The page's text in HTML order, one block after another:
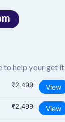
to help your get it
₹2,499 View
₹2,499 View